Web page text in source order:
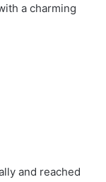
a charming
and reached